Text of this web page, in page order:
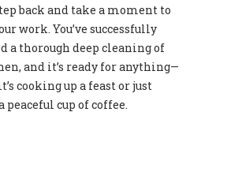
back and take a moment to
work. You’ve successfully
a thorough deep cleaning of
and it’s ready for anything—
cooking up a feast or just
peaceful cup of coffee.